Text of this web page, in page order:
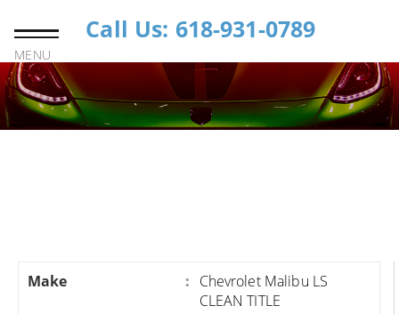
MENU
Call Us: 618-931-0789
Make : Chevrolet Malibu LS
CLEAN TITLE